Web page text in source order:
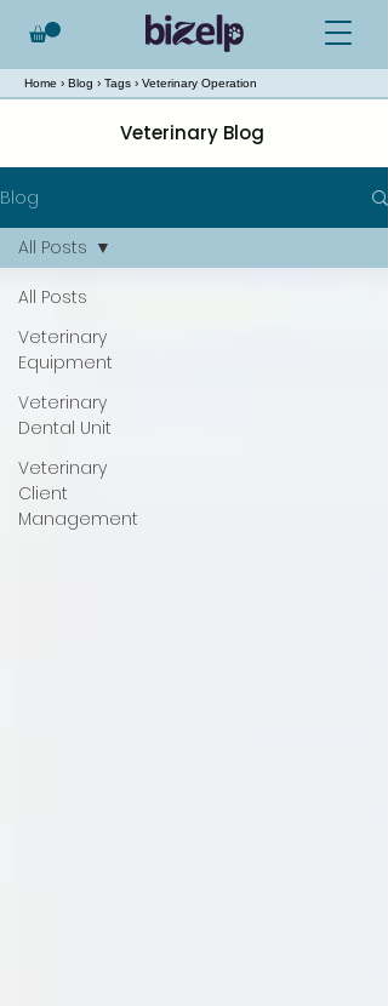
Home › Blog › Tags › Veterinary Operation
Veterinary Blog
Blog
All Posts
Veterinary
Equipment
Veterinary
Dental Unit
Veterinary
Client
Management
All Posts